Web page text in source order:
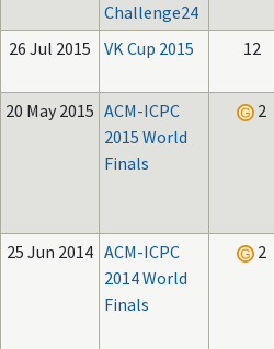
Challenge24
26 Jul 2015
VK Cup 2015 12
20 May 2015 ACM-ICPC
2015 World
Finals
2
25 Jun 2014 ACM-ICPC
2014 World
Finals
2